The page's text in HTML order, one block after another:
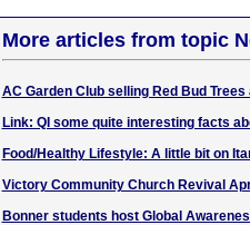
More articles from topic
AC Garden Club selling Red Bud Trees
Link: QI some quite interesting facts
Food/Healthy Lifestyle: A little bit on
Victory Community Church Revival
Bonner students host Global